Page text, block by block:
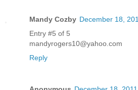
Mandy Cozby December 18,
Entry #5 of 5
mandyrogers10@yahoo.com
Reply